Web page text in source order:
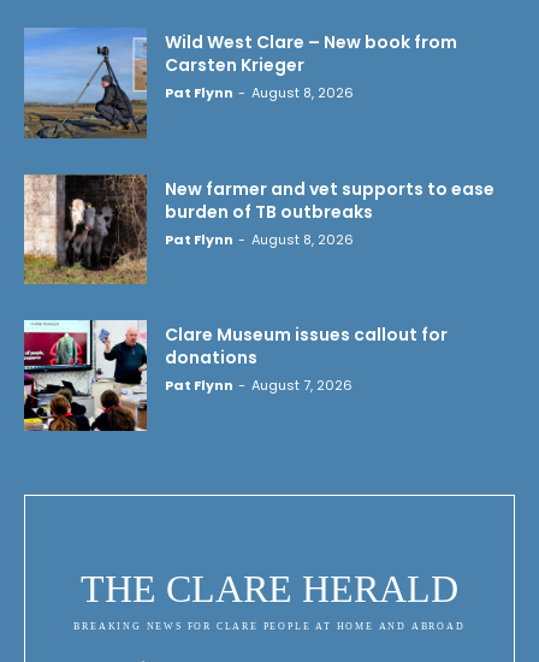
Wild West Clare – New book from
Carsten Krieger
Pat Flynn - August 8, 2026
New farmer and vet supports to ease
burden of TB outbreaks
Pat Flynn - August 8, 2026
Clare Museum issues callout for
donations
Pat Flynn - August 7, 2026
THE CLARE HERALD
BREAKING NEWS FOR CLARE PEOPLE AT HOME AND ABROAD